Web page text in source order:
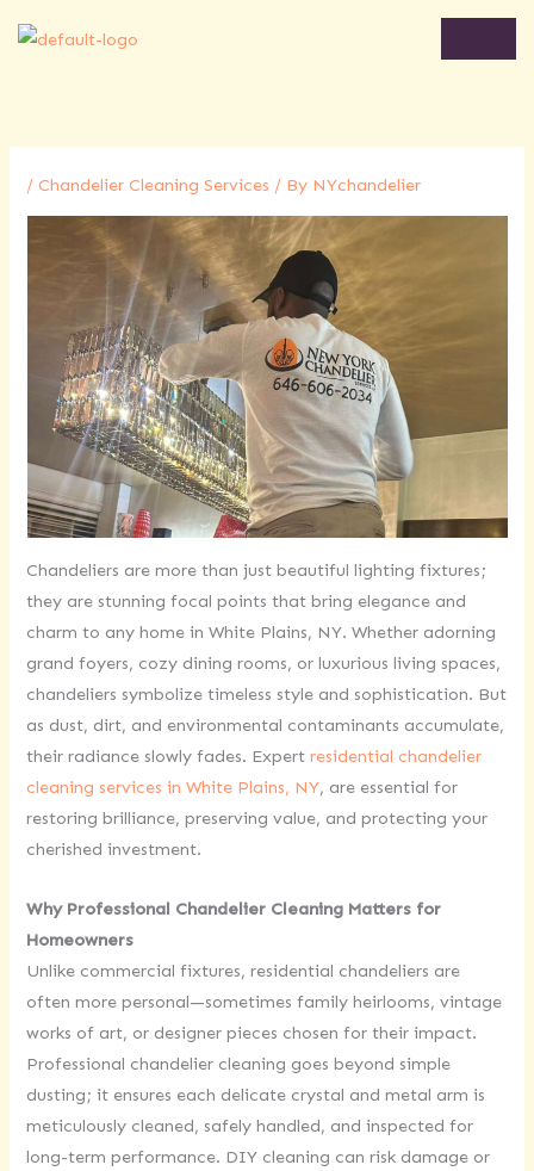
/Chandelier Cleaning Services / By NYchandelier
Chandeliers are more than just beautiful lighting fixtures;
they are stunning focal points that bring elegance and
charm to any home in White Plains, NY. Whether adorning
grand foyers, cozy dining rooms, or luxurious living spaces,
chandeliers symbolize timeless style and sophistication. But
as dust, dirt, and environmental contaminants accumulate,
their radiance slowly fades. Expertresidential chandelier
cleaning services in White Plains, NY, are essential for
restoring brilliance, preserving value, and protecting your
cherished investment.
Why Professional Chandelier Cleaning Matters for
Homeowners
Unlike commercial fixtures, residential chandeliers are
often more personal—sometimes family heirlooms, vintage
works of art, or designer pieces chosen for their impact.
Professional chandelier cleaning goes beyond simple
dusting; it ensures each delicate crystal and metal arm is
meticulously cleaned, safely handled, and inspected for
long-term performance. DIY cleaning can risk damage or